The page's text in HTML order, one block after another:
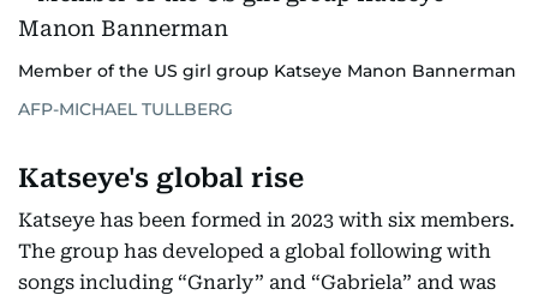
Member of the US girl group Katseye Manon Bannerman
AFP-MICHAEL TULLBERG
Katseye's global rise
Katseye has been formed in 2023 with six members.
The group has developed a global following with
songs including “Gnarly” and “Gabriela” and was